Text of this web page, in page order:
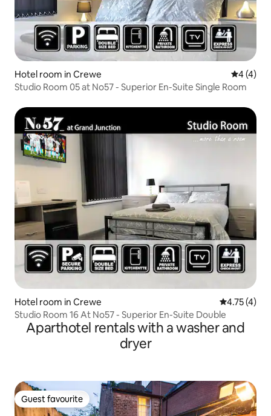
Hotel room in Crewe 4 out of
4 (4)
Studio Room 05 at No57 - Superior En-Suite Single Room
Hotel room in Crewe 4.75 out of
4.75 (4)
Studio Room 16 At No57 - Superior En-Suite Double
Aparthotel rentals with a washer and
dryer
Guest favourite
Guest favourite